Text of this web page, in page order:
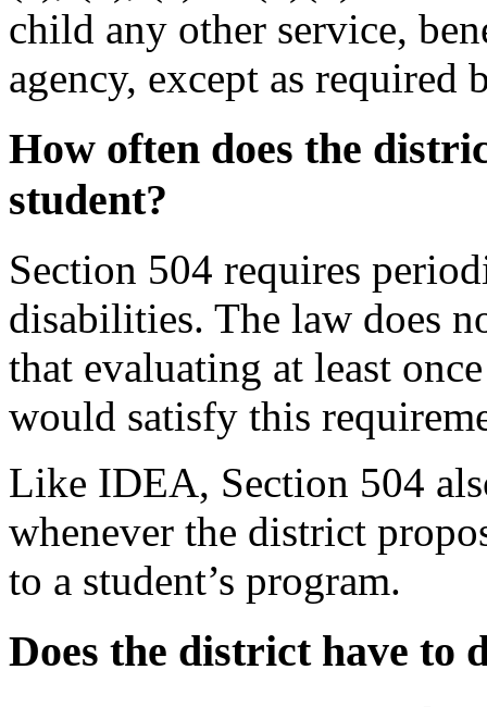
child any other service,
agency, except as required
How often does the
student?
Section 504 requires
disabilities. The law does
that evaluating at least
would satisfy this
Like IDEA, Section 504
whenever the district
to a student’s program.
Does the district have to